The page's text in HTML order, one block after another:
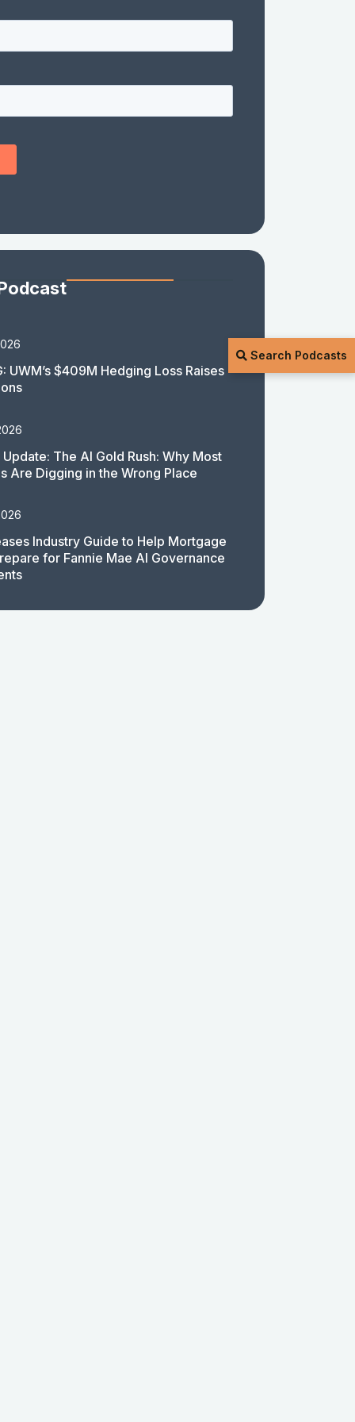
Search Podcasts
UWM’s $409M Hedging Loss Raises
The AI Gold Rush: Why Most
Are Digging in the Wrong Place
Industry Guide to Help Mortgage
for Fannie Mae AI Governance